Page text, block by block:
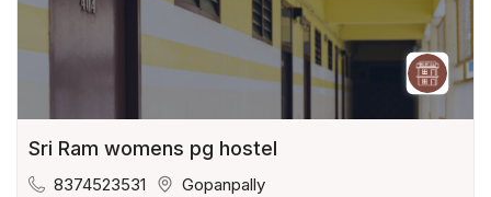
Sri Ram womens pg hostel
8374523531 Gopanpally